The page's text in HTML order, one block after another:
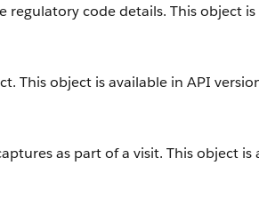
code details. This object is
This object is available in API
as part of a visit. This object is